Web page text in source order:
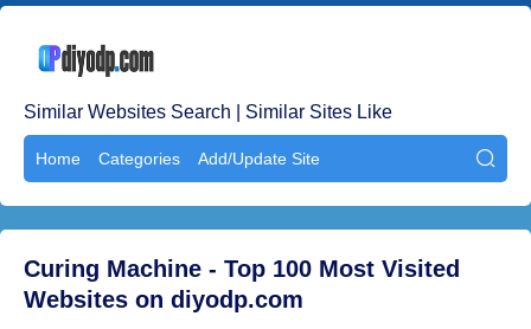
Similar Websites Search | Similar Sites Like
Home Categories Add/Update Site 
Curing Machine - Top 100 Most Visited
Websites on diyodp.com